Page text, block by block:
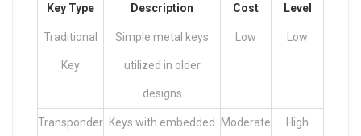
Key Type Description Cost Level
Traditional
Key
Simple metal keys
utilized in older
designs
Low Low
Transponder Keys with embedded Moderate High